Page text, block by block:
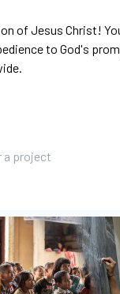
of Jesus Christ!
to God's